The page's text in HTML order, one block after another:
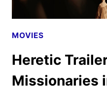
MOVIES
Heretic
Missionaries